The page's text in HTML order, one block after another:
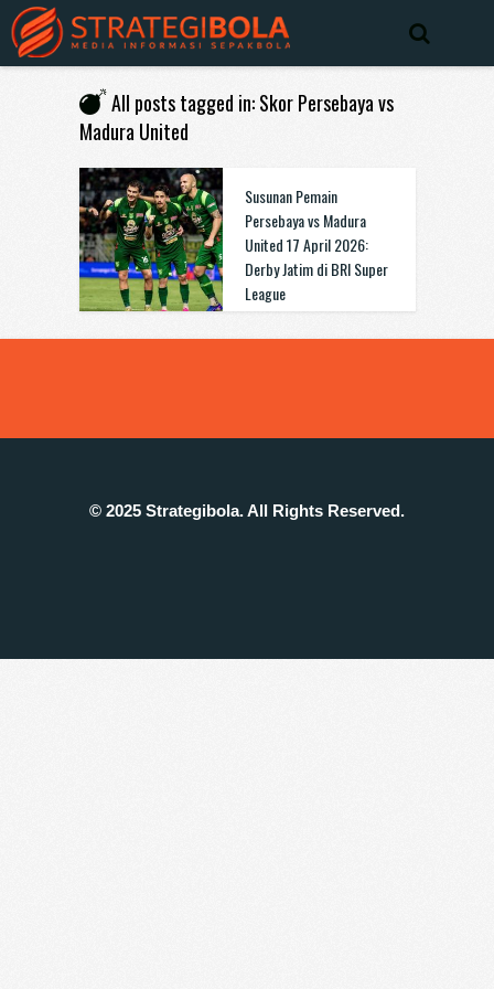
All posts tagged in: Skor Persebaya vs
Madura United
Susunan Pemain
Persebaya vs Madura
United 17 April 2026:
Derby Jatim di BRI Super
League
© 2025 Strategibola. All Rights Reserved.